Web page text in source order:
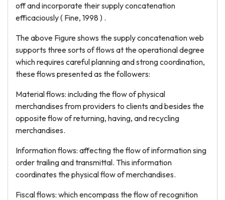
off and incorporate their supply concatenation
efficaciously ( Fine, 1998 ) .
The above Figure shows the supply concatenation web
supports three sorts of flows at the operational degree
which requires careful planning and strong coordination,
these flows presented as the followers:
Material flows: including the flow of physical
merchandises from providers to clients and besides the
opposite flow of returning, having, and recycling
merchandises.
Information flows: affecting the flow of information sing
order trailing and transmittal. This information
coordinates the physical flow of merchandises.
Fiscal flows: which encompass the flow of recognition